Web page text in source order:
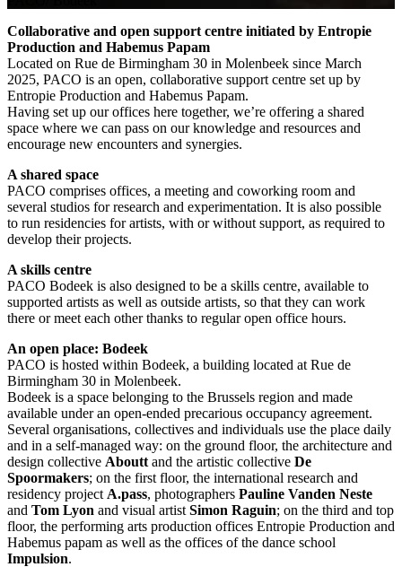
Collaborative and open support centre initiated by Entropie
Production and Habemus Papam
Located on Rue de Birmingham 30 in Molenbeek since March
2025, PACO is an open, collaborative support centre set up by
Entropie Production and Habemus Papam.
Having set up our offices here together, we’re offering a shared
space where we can pass on our knowledge and resources and
encourage new encounters and synergies.
A shared space
PACO comprises offices, a meeting and coworking room and
several studios for research and experimentation. It is also possible
to run residencies for artists, with or without support, as required to
develop their projects.
A skills centre
PACO Bodeek is also designed to be a skills centre, available to
supported artists as well as outside artists, so that they can work
there or meet each other thanks to regular open office hours.
An open place: Bodeek
PACO is hosted within Bodeek, a building located at Rue de
Birmingham 30 in Molenbeek.
Bodeek is a space belonging to the Brussels region and made
available under an open-ended precarious occupancy agreement.
Several organisations, collectives and individuals use the place daily
and in a self-managed way: on the ground floor, the architecture and
design collective Aboutt and the artistic collective De
Spoormakers; on the first floor, the international research and
residency project A.pass, photographers Pauline Vanden Neste
and Tom Lyon and visual artist Simon Raguin; on the third and top
floor, the performing arts production offices Entropie Production and
Habemus papam as well as the offices of the dance school
Impulsion.